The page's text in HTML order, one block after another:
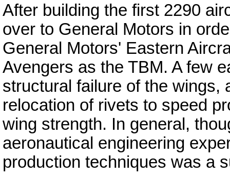
After building the first 2290
over to General Motors in
General Motors' Eastern
Avengers as the TBM. A few
structural failure of the wings,
relocation of rivets to speed
wing strength. In general,
aeronautical engineering
production techniques was a